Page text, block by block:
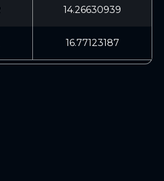
14.26630939
16.77123187